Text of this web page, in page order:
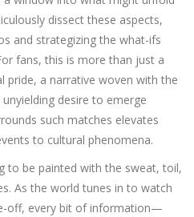
dissect these aspects,
and strategizing the what-ifs
fans, this is more than just a
pride, a narrative woven with the
desire to emerge
such matches elevates
to cultural phenomena.
to be painted with the sweat, toil,
As the world tunes in to watch
off, every bit of information—